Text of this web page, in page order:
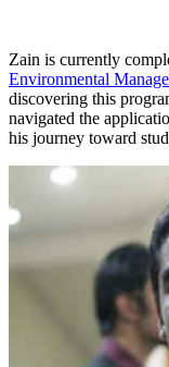
Zain is currently
Environmental
discovering this
navigated the
his journey toward